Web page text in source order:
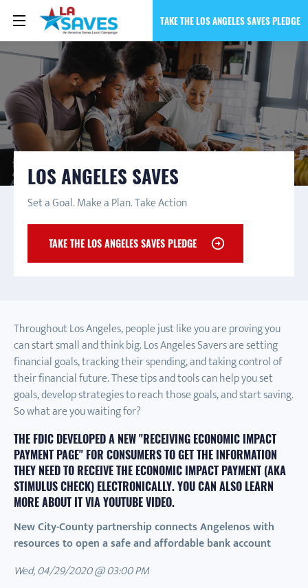
TAKE THE LOS ANGELES SAVES PLEDGE
LOS ANGELES SAVES
Set a Goal. Make a Plan. Take Action
TAKE THE LOS ANGELES SAVES PLEDGE
Throughout Los Angeles, people just like you are proving you
can start small and think big. Los Angeles Savers are setting
financial goals, tracking their spending, and taking control of
their financial future. These tips and tools can help you set
goals, develop strategies to reach those goals, and start saving.
So what are you waiting for?
THE FDIC DEVELOPED A NEW "RECEIVING ECONOMIC IMPACT
PAYMENT PAGE" FOR CONSUMERS TO GET THE INFORMATION
THEY NEED TO RECEIVE THE ECONOMIC IMPACT PAYMENT (AKA
STIMULUS CHECK) ELECTRONICALLY. YOU CAN ALSO LEARN
MORE ABOUT IT VIAYOUTUBE VIDEO.
New City-County partnership connects Angelenos with
resources to open a safe and affordable bank account
Wed, 04/29/2020 @ 03:00 PM